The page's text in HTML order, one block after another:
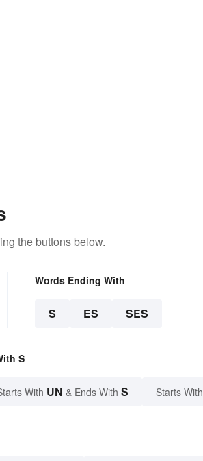
the buttons below.
Words Ending With
S ES SES
S
With UN & Ends With S Starts With